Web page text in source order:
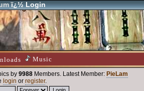
ï¿½ Login
Music
by 9988 Members. Latest Member: PieLam
login or register.